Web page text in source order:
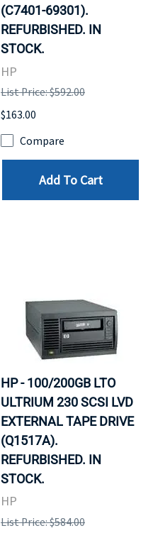
(C7401-69301).
REFURBISHED. IN
STOCK.
HP
List Price: $592.00
$163.00
Compare
Add To Cart
HP - 100/200GB LTO
ULTRIUM 230 SCSI LVD
EXTERNAL TAPE DRIVE
(Q1517A).
REFURBISHED. IN
STOCK.
HP
List Price: $584.00